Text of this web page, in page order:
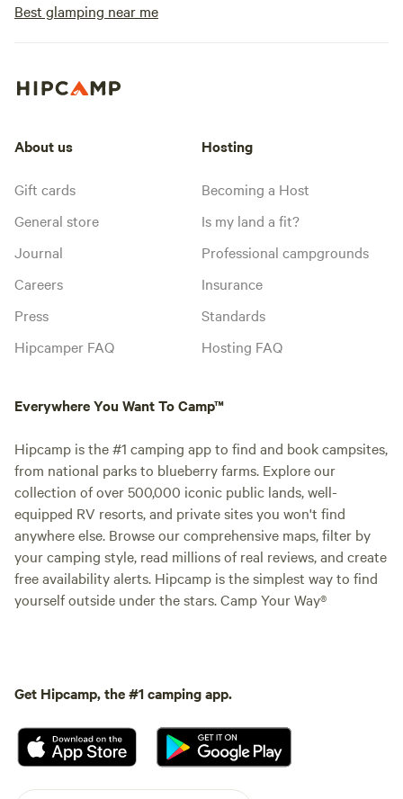
Best glamping near me
About us
Gift cards
General store
Journal
Careers
Press
Hipcamper FAQ
Hosting
Becoming a Host
Is my land a fit?
Professional campgrounds
Insurance
Standards
Hosting FAQ
Everywhere You Want To Camp™
Hipcamp is the #1 camping app to find and book campsites,
from national parks to blueberry farms. Explore our
collection of over 500,000 iconic public lands, well-
equipped RV resorts, and private sites you won't find
anywhere else. Browse our comprehensive maps, filter by
your camping style, read millions of real reviews, and create
free availability alerts. Hipcamp is the simplest way to find
yourself outside under the stars. Camp Your Way®
Get Hipcamp, the #1 camping app.